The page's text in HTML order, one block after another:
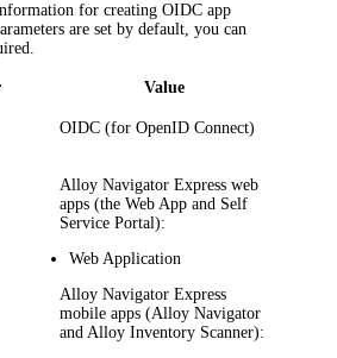
for creating OIDC app
are set by default, you can
Value
OIDC (forOpenID Connect)
Alloy Navigator Express web
apps (the Web App and Self
Service Portal):
Web Application
Alloy Navigator Express
mobile apps (Alloy Navigator
and Alloy Inventory Scanner):